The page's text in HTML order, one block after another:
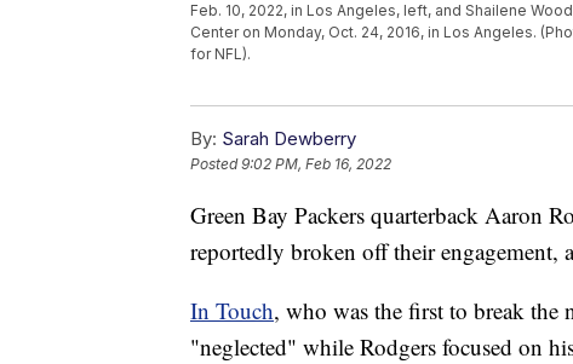
Feb. 10, 2022, in Los Angeles, left, and Shailene
Center on Monday, Oct. 24, 2016, in Los Angeles.
for NFL).
By: Sarah Dewberry
Posted9:02 PM, Feb 16, 2022
Green Bay Packers quarterback Aaron
reportedly broken off their engagement,
In Touch, who was the first to break the
"neglected" while Rodgers focused on